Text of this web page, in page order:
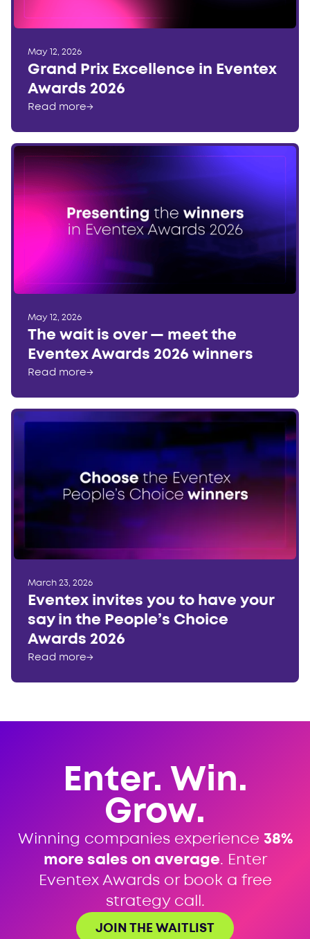
May 12, 2026
Grand Prix Excellence in Eventex
Awards 2026
Read more→
May 12, 2026
The wait is over — meet the
Eventex Awards 2026 winners
Read more→
March 23, 2026
Eventex invites you to have your
say in the People’s Choice
Awards 2026
Read more→
Enter. Win.
Grow.
Winning companies experience 38%
more sales on average. Enter
Eventex Awards or book a free
strategy call.
JOIN THE WAITLIST